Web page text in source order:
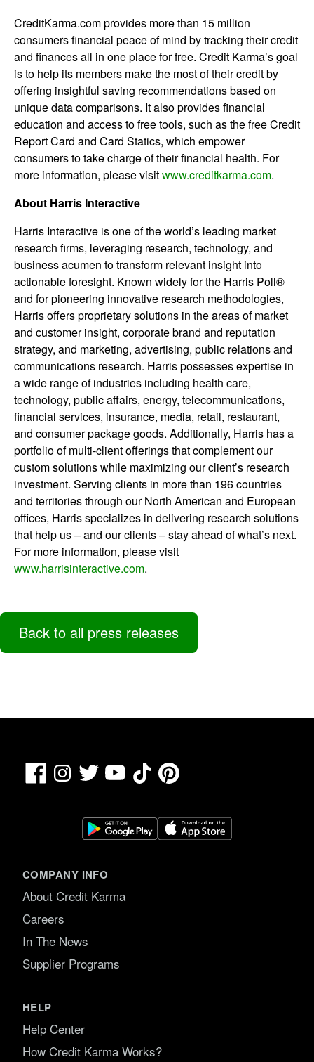
CreditKarma.com provides more than 15 million
consumers financial peace of mind by tracking their credit
and finances all in one place for free. Credit Karma’s goal
is to help its members make the most of their credit by
offering insightful saving recommendations based on
unique data comparisons. It also provides financial
education and access to free tools, such as the free Credit
Report Card and Card Statics, which empower
consumers to take charge of their financial health. For
more information, please visitwww.creditkarma.com.
About Harris Interactive
Harris Interactive is one of the world’s leading market
research firms, leveraging research, technology, and
business acumen to transform relevant insight into
actionable foresight. Known widely for the Harris Poll®
and for pioneering innovative research methodologies,
Harris offers proprietary solutions in the areas of market
and customer insight, corporate brand and reputation
strategy, and marketing, advertising, public relations and
communications research. Harris possesses expertise in
a wide range of industries including health care,
technology, public affairs, energy, telecommunications,
financial services, insurance, media, retail, restaurant,
and consumer package goods. Additionally, Harris has a
portfolio of multi-client offerings that complement our
custom solutions while maximizing our client’s research
investment. Serving clients in more than 196 countries
and territories through our North American and European
offices, Harris specializes in delivering research solutions
that help us – and our clients – stay ahead of what’s next.
For more information, please visit
www.harrisinteractive.com.
Back to all press releases
FacebookInstagram
Twitter YouTubeTikTokPinterest
COMPANY INFO
About Credit Karma
Careers
In The News
Supplier Programs
HELP
Help Center
How Credit Karma Works?